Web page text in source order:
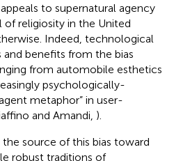
to supernatural agency
of religiosity in the United
Indeed, technological
benefits from the bias
from automobile esthetics
psychologically-
metaphor” in user-
and Amandi, ).
the source of this bias toward
robust traditions of